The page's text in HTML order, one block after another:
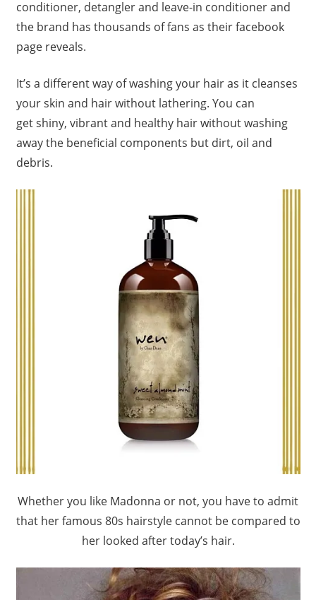
conditioner, detangler and leave-in conditioner and
the brand has thousands of fans as their facebook
page reveals.
It’s a different way of washing your hair as it cleanses
your skin and hair without lathering. You can
get shiny, vibrant and healthy hair without washing
away the beneficial components but dirt, oil and
debris.
Whether you like Madonna or not, you have to admit
that her famous 80s hairstyle cannot be compared to
her looked after today’s hair.